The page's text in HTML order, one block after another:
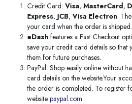
Credit Card: Visa, MasterCard,
Express, JCB, Visa Electron.
your card when the order is shipped.
eDash features a Fast Checkout
save your credit card details so that
them for future purchases.
PayPal: Shop easily online without
card details on the website.Your
the order is completed. To register
website paypal.com.